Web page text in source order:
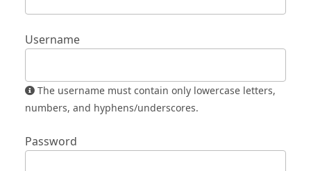
Username
numbers, and hyphens/underscores.
Password